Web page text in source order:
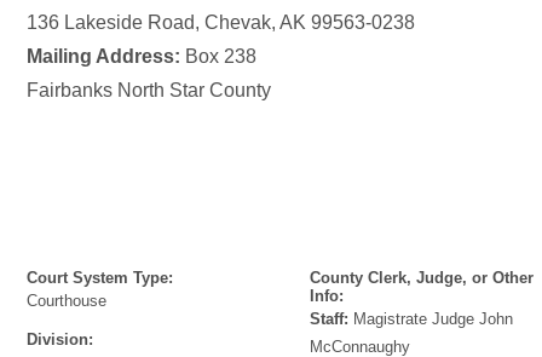
136 Lakeside Road,Chevak,AK 99563-0238
Mailing Address: Box 238
Fairbanks North Star County
Court System Type:
Courthouse
Division:
County Clerk, Judge, or Other
Info:
Staff: Magistrate Judge John
McConnaughy